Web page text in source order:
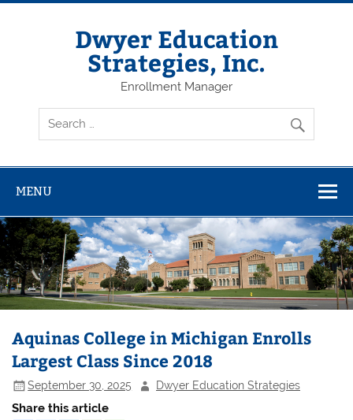
Dwyer Education
Strategies, Inc.
Enrollment Manager
MENU
Aquinas College in Michigan Enrolls
Largest Class Since 2018
September 30, 2025 Dwyer Education Strategies
Share this article